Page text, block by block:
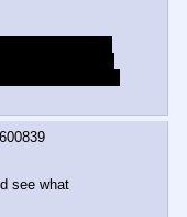
600839
see what